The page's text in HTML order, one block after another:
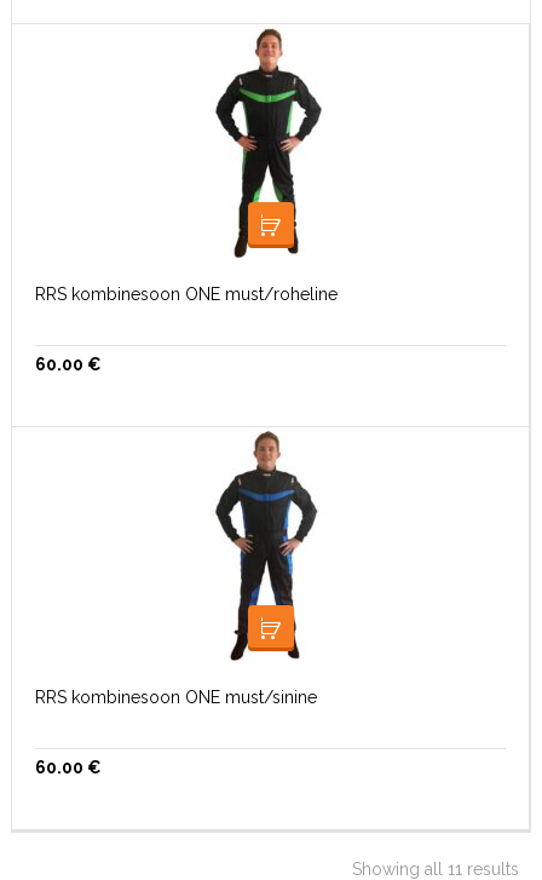
VALI
RRS kombinesoon ONE must/roheline
60.00 €
VALI
RRS kombinesoon ONE must/sinine
60.00 €
Showing all 11 results